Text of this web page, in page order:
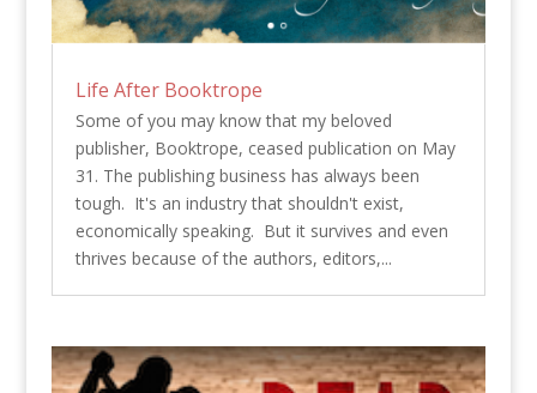
Life After Booktrope
Some of you may know that my beloved
publisher, Booktrope, ceased publication on May
31. The publishing business has always been
tough. It's an industry that shouldn't exist,
economically speaking. But it survives and even
thrives because of the authors, editors,...